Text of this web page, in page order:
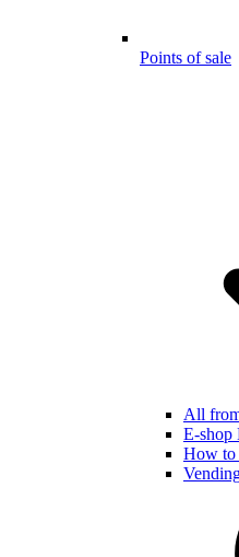
Points of sale
All
E-shop
How to